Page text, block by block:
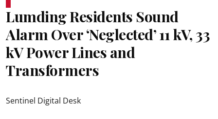
Lumding Residents Sound
Alarm Over ‘Neglected’ 11 kV, 33
kV Power Lines and
Transformers
Sentinel Digital Desk